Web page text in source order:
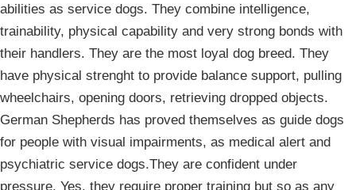
abilities as service dogs. They combine intelligence,
trainability, physical capability and very strong bonds with
their handlers. They are the most loyal dog breed. They
have physical strenght to provide balance support, pulling
wheelchairs, opening doors, retrieving dropped objects.
German Shepherds has proved themselves as guide dogs
for people with visual impairments, as medical alert and
psychiatric service dogs.They are confident under
pressure. Yes, they require proper training but so as any